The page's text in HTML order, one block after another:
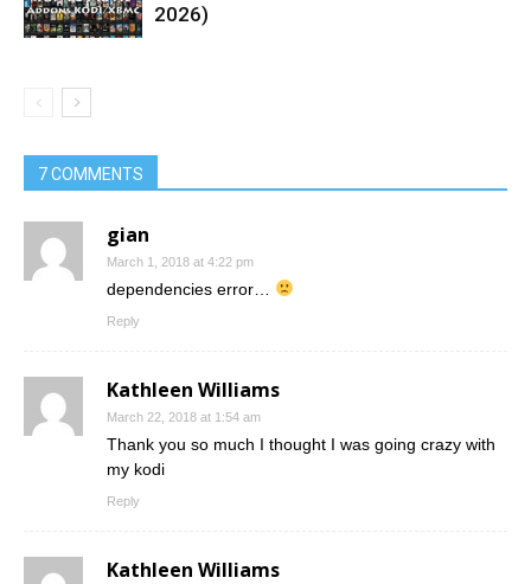
2026)
7 COMMENTS
gian
March 1, 2018 at 4:22 pm
dependencies error…
Reply
Kathleen Williams
March 22, 2018 at 1:54 am
Thank you so much I thought I was going crazy with
my kodi
Reply
Kathleen Williams